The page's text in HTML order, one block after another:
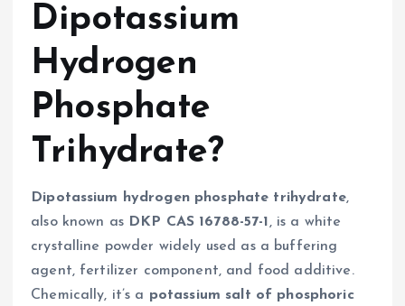
Dipotassium
Hydrogen
Phosphate
Trihydrate?
Dipotassium hydrogen phosphate trihydrate,
also known as DKP CAS 16788-57-1 , is a white
crystalline powder widely used as a buffering
agent, fertilizer component, and food additive.
Chemically, it’s a potassium salt of phosphoric